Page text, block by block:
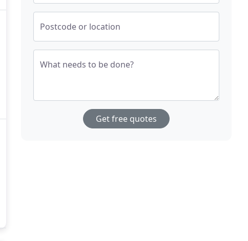
Postcode or location
What needs to be done?
Get free quotes